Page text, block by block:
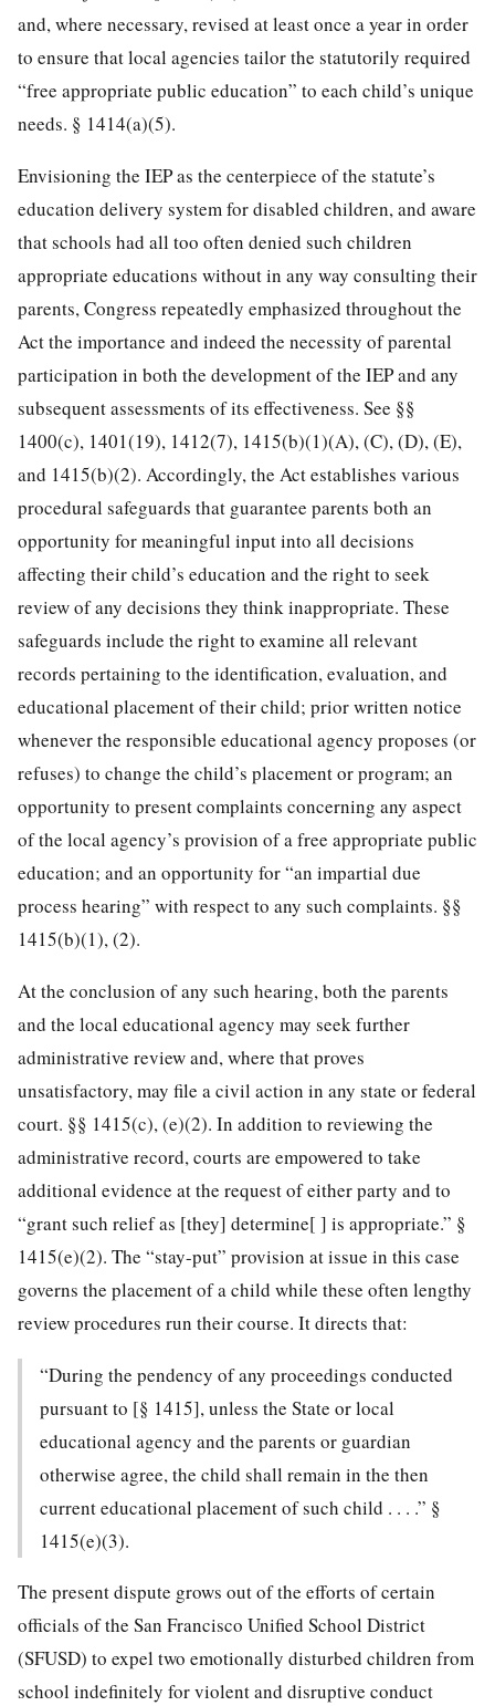
and, where necessary, revised at least once a year in order
to ensure that local agencies tailor the statutorily required
“free appropriate public education” to each child’s unique
needs. § 1414(a)(5).
Envisioning the IEP as the centerpiece of the statute’s
education delivery system for disabled children, and aware
that schools had all too often denied such children
appropriate educations without in any way consulting their
parents, Congress repeatedly emphasized throughout the
Act the importance and indeed the necessity of parental
participation in both the development of the IEP and any
subsequent assessments of its effectiveness. See §§
1400(c), 1401(19), 1412(7), 1415(b)(1)(A), (C), (D), (E),
and 1415(b)(2). Accordingly, the Act establishes various
procedural safeguards that guarantee parents both an
opportunity for meaningful input into all decisions
affecting their child’s education and the rightto seek
review of any decisions they think inappropriate. These
safeguards include the right to examine all relevant
records pertaining to the identification, evaluation, and
educational placement of their child; prior written notice
whenever the responsible educational agency proposes (or
refuses) to change the child’s placement or program; an
opportunity to present complaints concerning any aspect
of the local agency’s provision of a free appropriate public
education; and an opportunity for “an impartial due
process hearing” with respect to any such complaints. §§
1415(b)(1), (2).
At the conclusion of any such hearing, both the parents
and the local educational agency may seek further
administrative review and, where that proves
unsatisfactory, may file a civil action in any state or federal
court. §§ 1415(c), (e)(2). In addition to reviewing the
administrative record, courts are empowered to take
additional evidence at the request of either party and to
“grant such relief as [they] determine[ ] is appropriate.” §
1415(e)(2). The “stay-put” provision at issue in this case
governs the placement of a child while these often lengthy
review procedures run their course. It directs that:
“During the pendency of any proceedings conducted
pursuant to [§ 1415], unless the State or local
educational agency and the parents or guardian
otherwise agree, the child shall remain in the then
current educational placement of such child . . . .” §
1415(e)(3).
The present dispute grows out of the efforts of certain
officials of the San Francisco Unified School District
(SFUSD) to expel two emotionally disturbed children from
school indefinitely for violent and disruptive conduct